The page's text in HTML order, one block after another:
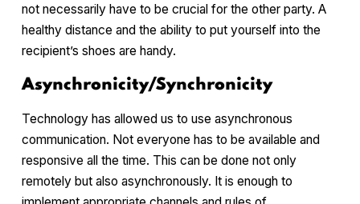
not necessarily have to be crucial for the other party. A
healthy distance and the ability to put yourself into the
recipient’s shoes are handy.
Asynchronicity/Synchronicity
Technology has allowed us to use asynchronous
communication. Not everyone has to be available and
responsive all the time. This can be done not only
remotely but also asynchronously. It is enough to